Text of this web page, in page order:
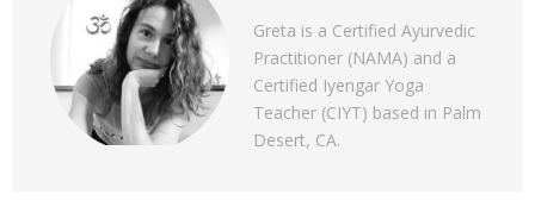
Greta is a Certified Ayurvedic
Practitioner (NAMA) and a
Certified Iyengar Yoga
Teacher (CIYT) based in Palm
Desert, CA.